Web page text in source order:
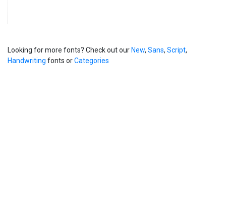
Looking for more fonts? Check out our New, Sans, Script,
Handwriting fonts orCategories